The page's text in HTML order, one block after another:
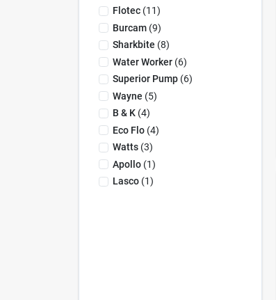
Flotec(11)
Burcam(9)
Sharkbite (8)
Water Worker(6)
Superior Pump(6)
Wayne (5)
B & K(4)
Eco Flo(4)
Watts(3)
Apollo(1)
Lasco(1)